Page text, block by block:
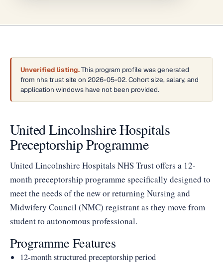
Unverified listing.This program profile was generated
from nhs trust site on 2026-05-02. Cohort size, salary, and
application windows have not been provided.
United Lincolnshire Hospitals
Preceptorship Programme
United Lincolnshire Hospitals NHS Trust offers a 12-
month preceptorship programme specifically designed to
meet the needs of the new or returning Nursing and
Midwifery Council (NMC) registrant as they move from
student to autonomous professional.
Programme Features
12-month structured preceptorship period